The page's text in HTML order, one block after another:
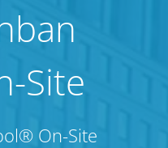
Site
On-Site